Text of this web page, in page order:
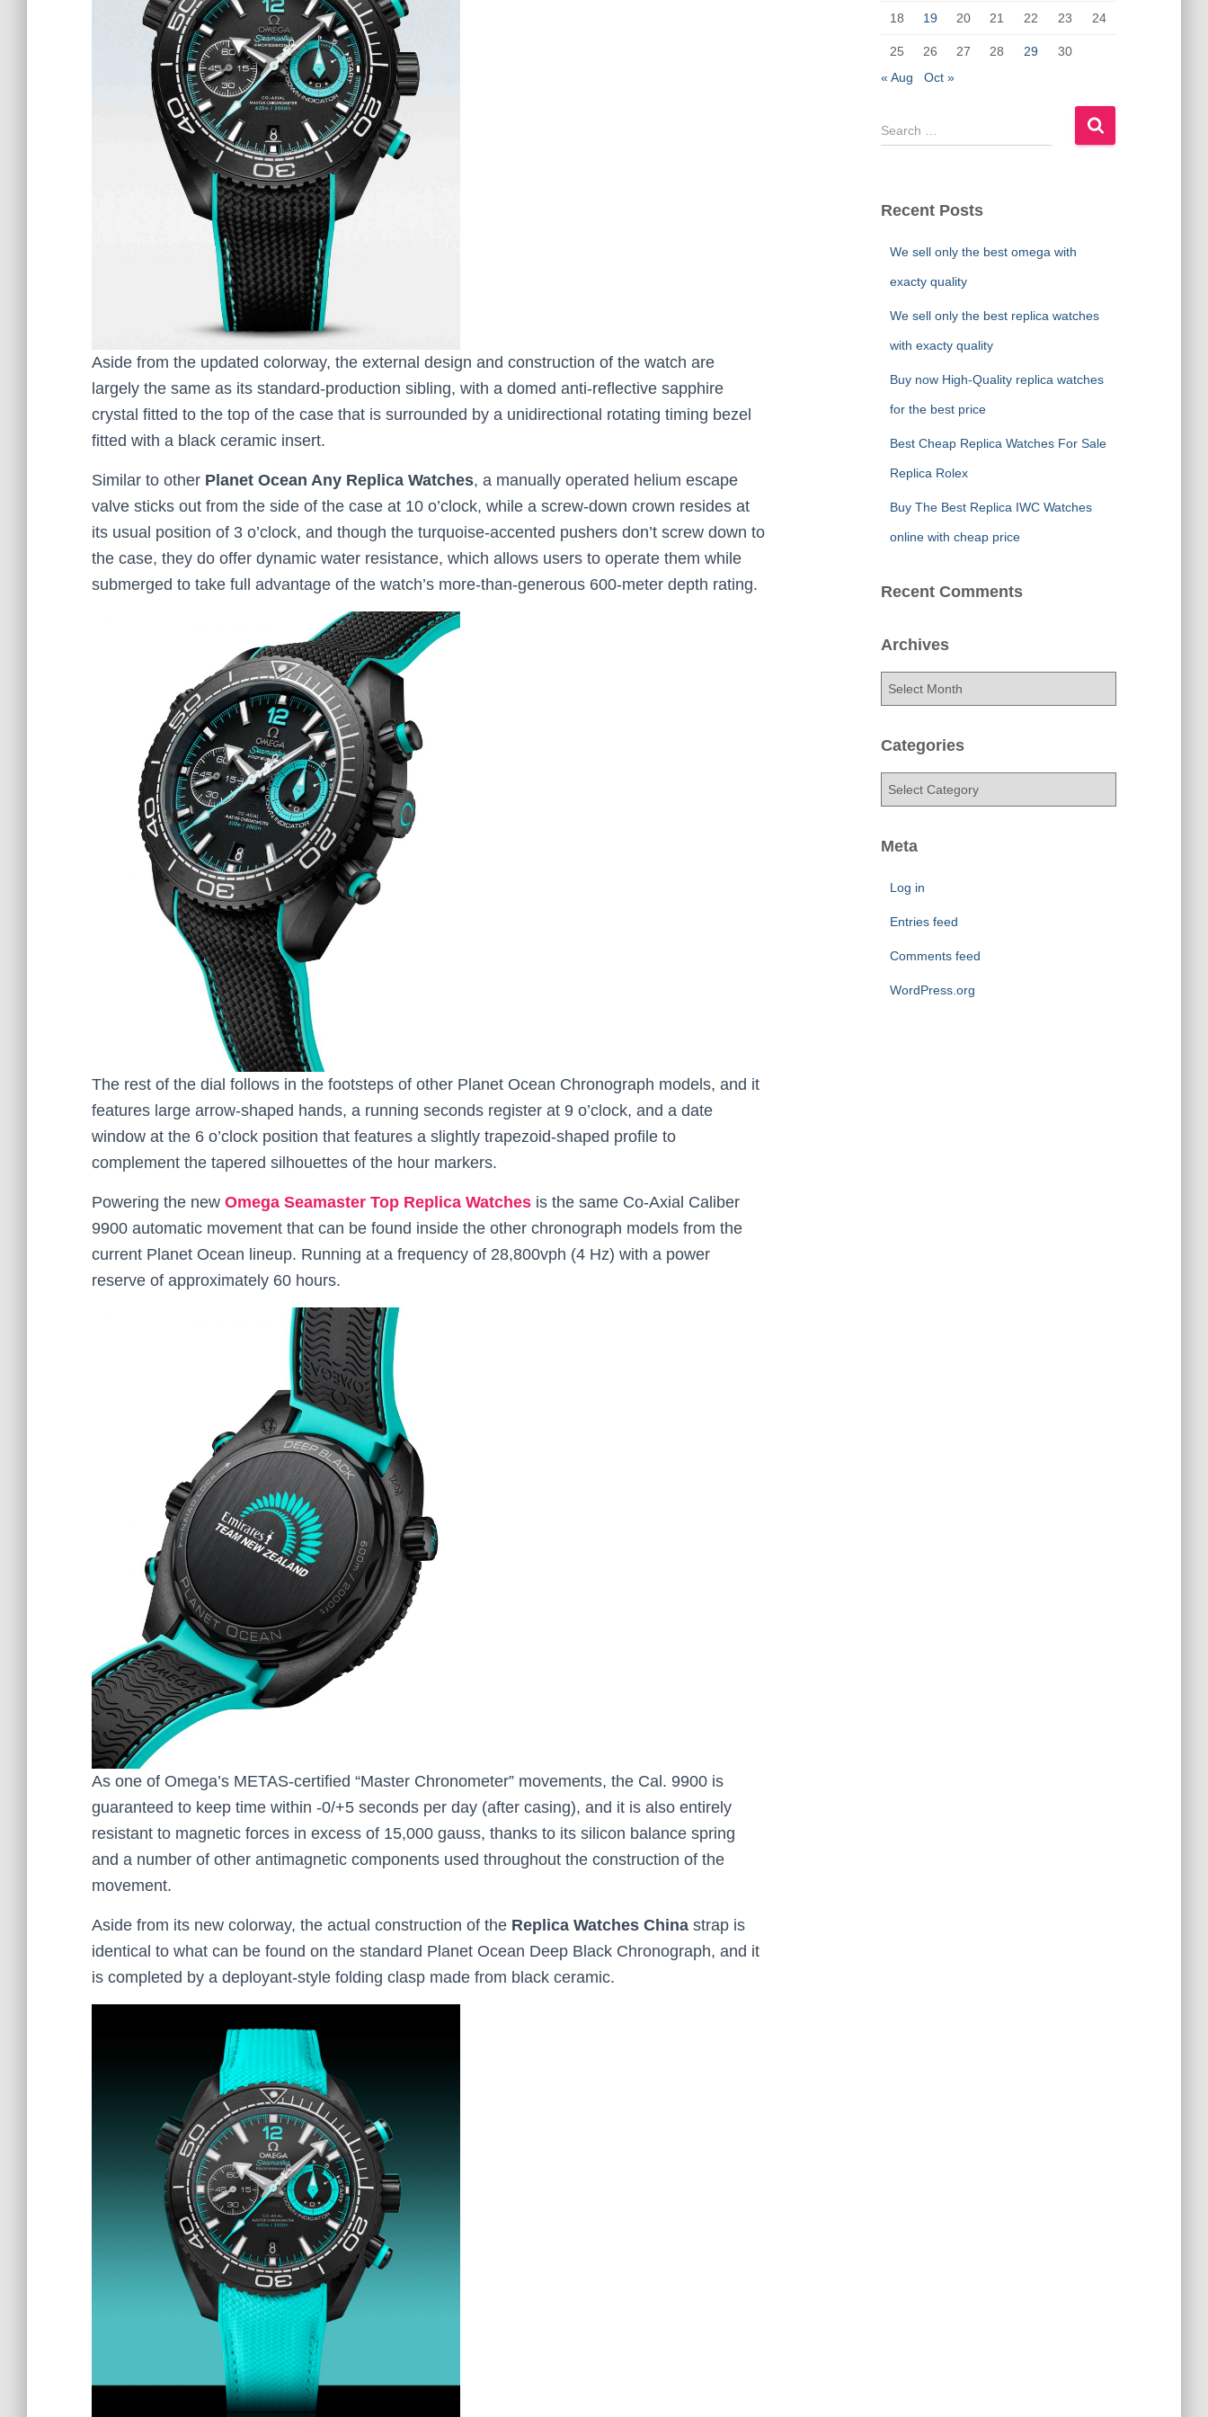
Aside from the updated colorway, the external design and construction of the watch are
largely the same as its standard-production sibling, with a domed anti-reflective sapphire
crystal fitted to the top of the case that is surrounded by a unidirectional rotating timing bezel
fitted with a black ceramic insert.
Similar to other Planet Ocean Any Replica Watches, a manually operated helium escape
valve sticks out from the side of the case at 10 o’clock, while a screw-down crown resides at
its usual position of 3 o’clock, and though the turquoise-accented pushers don’t screw down to
the case, they do offer dynamic water resistance, which allows users to operate them while
submerged to take full advantage of the watch’s more-than-generous 600-meter depth rating.
The rest of the dial follows in the footsteps of other Planet Ocean Chronograph models, and it
features large arrow-shaped hands, a running seconds register at 9 o’clock, and a date
window at the 6 o’clock position that features a slightly trapezoid-shaped profile to
complement the tapered silhouettes of the hour markers.
Powering the new Omega Seamaster Top Replica Watches is the same Co-Axial Caliber
9900 automatic movement that can be found inside the other chronograph models from the
current Planet Ocean lineup. Running at a frequency of 28,800vph (4 Hz) with a power
reserve of approximately 60 hours.
As one of Omega’s METAS-certified “Master Chronometer” movements, the Cal. 9900 is
guaranteed to keep time within -0/+5 seconds per day (after casing), and it is also entirely
resistant to magnetic forces in excess of 15,000 gauss, thanks to its silicon balance spring
and a number of other antimagnetic components used throughout the construction of the
movement.
Aside from its new colorway, the actual construction of the Replica Watches China strap is
identical to what can be found on the standard Planet Ocean Deep Black Chronograph, and it
is completed by a deployant-style folding clasp made from black ceramic.
18 19 20 21 22 23 24
25 26 27 28 29
30
« Aug
Oct »
S
e
c
Recent Posts
We sell only the best omega with
exacty quality
We sell only the best replica watches
with exacty quality
Buy now High-Quality replica watches
for the best price
Best Cheap Replica Watches For Sale
Replica Rolex
Buy The Best Replica IWC Watches
online with cheap price
Recent Comments
Archives
h
Categories
e
Meta
Log in
Entries feed
Comments feed
WordPress.org